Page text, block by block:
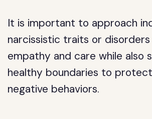
It is important to approach
narcissistic traits or
empathy and care while also
healthy boundaries to
negative behaviors.